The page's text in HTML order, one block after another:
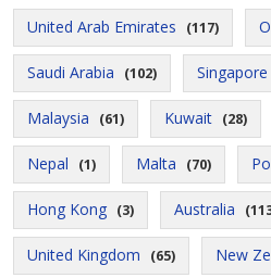
United Arab Emirates (117)
Saudi Arabia (102) Singapore
Malaysia (61) Kuwait (28)
Nepal (1) Malta (70)
Hong Kong (3) Australia
United Kingdom (65) New